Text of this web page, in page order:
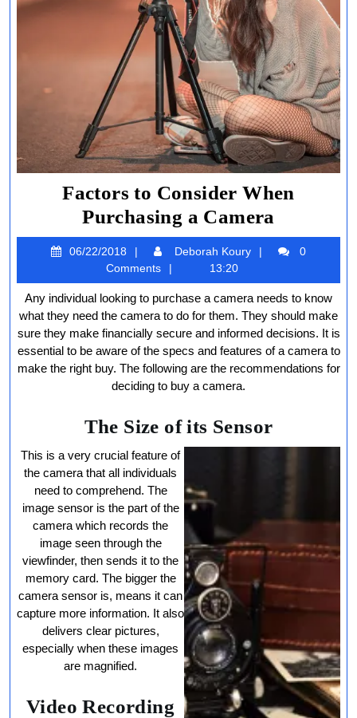
Factors to Consider When
Purchasing a Camera
to
When
a
Camera
06/22/2018 06/22/2018
Deborah Koury
Deborah
0
Comments
13:20
Any individual looking to purchase a camera needs to know
what they need the camera to do for them. They should make
sure they make financially secure and informed decisions. It is
essential to be aware of the specs and features of a camera to
make the right buy. The following are the recommendations for
deciding to buy a camera.
The Size of its Sensor
This is a very crucial feature of
the camera that all individuals
need to comprehend. The
image sensor is the part of the
camera which records the
image seen through the
viewfinder, then sends it to the
memory card. The bigger the
camera sensor is, means it can
capture more information. It also
delivers clear pictures,
especially when these images
are magnified.
Video Recording